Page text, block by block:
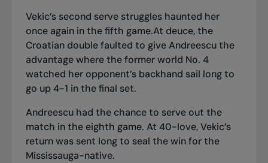
Vekic’s second serve struggles haunted her
once again in the fifth game.At deuce, the
Croatian double faulted to give Andreescu the
advantage where the former world No. 4
watched her opponent’s backhand sail long to
go up 4-1 in the final set.
Andreescu had the chance to serve out the
match in the eighth game. At 40-love, Vekic’s
return was sent long to seal the win for the
Mississauga-native.